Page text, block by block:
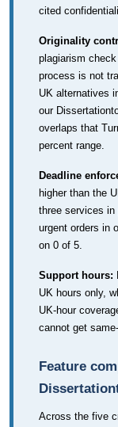
cited
Originality
plagiarism
process is not
UK alternatives
our
overlaps that
percent range.
Deadline
higher than the
three services in
urgent orders in
on 0 of 5.
Support hours:
UK hours only,
UK-hour
cannot get
Feature
Across the five